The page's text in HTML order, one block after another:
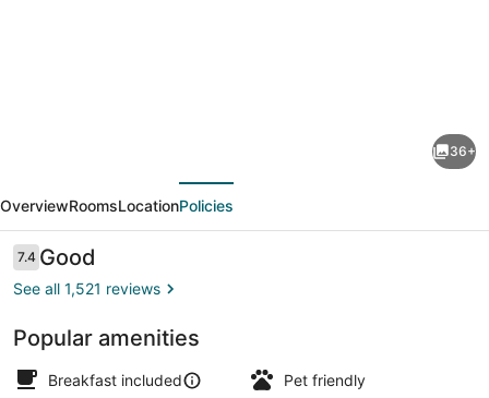
&
Suites
London
Downtown
36+
OverviewRoomsLocationPolicies
Reviews
7.47.4 out of 10
Good
See all 1,521 reviews
Popular amenities
Breakfast included
Pet friendly